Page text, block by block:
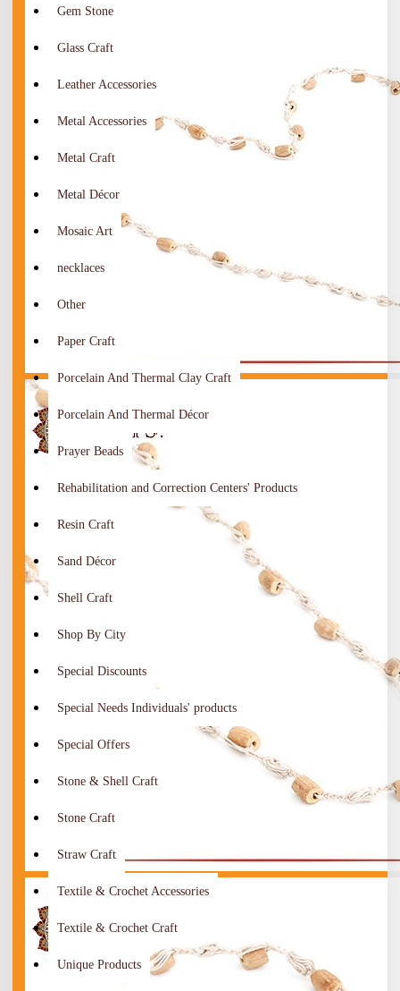
Gem Stone
Glass Craft
Leather Accessories
Metal Accessories
Metal Craft
Metal Décor
Mosaic Art
necklaces
Other
Paper Craft
Porcelain And Thermal Clay Craft
Porcelain And Thermal Décor
Prayer Beads
Rehabilitation and Correction Centers' Products
Resin Craft
Sand Décor
Shell Craft
Shop By City
Special Discounts
Special Needs Individuals' products
Special Offers
Stone & Shell Craft
Stone Craft
Straw Craft
Textile & Crochet Accessories
Textile & Crochet Craft
Unique Products